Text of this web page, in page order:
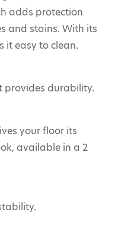
adds protection
and stains. With its
it easy to clean.
provides durability.
your floor its
available in a 2